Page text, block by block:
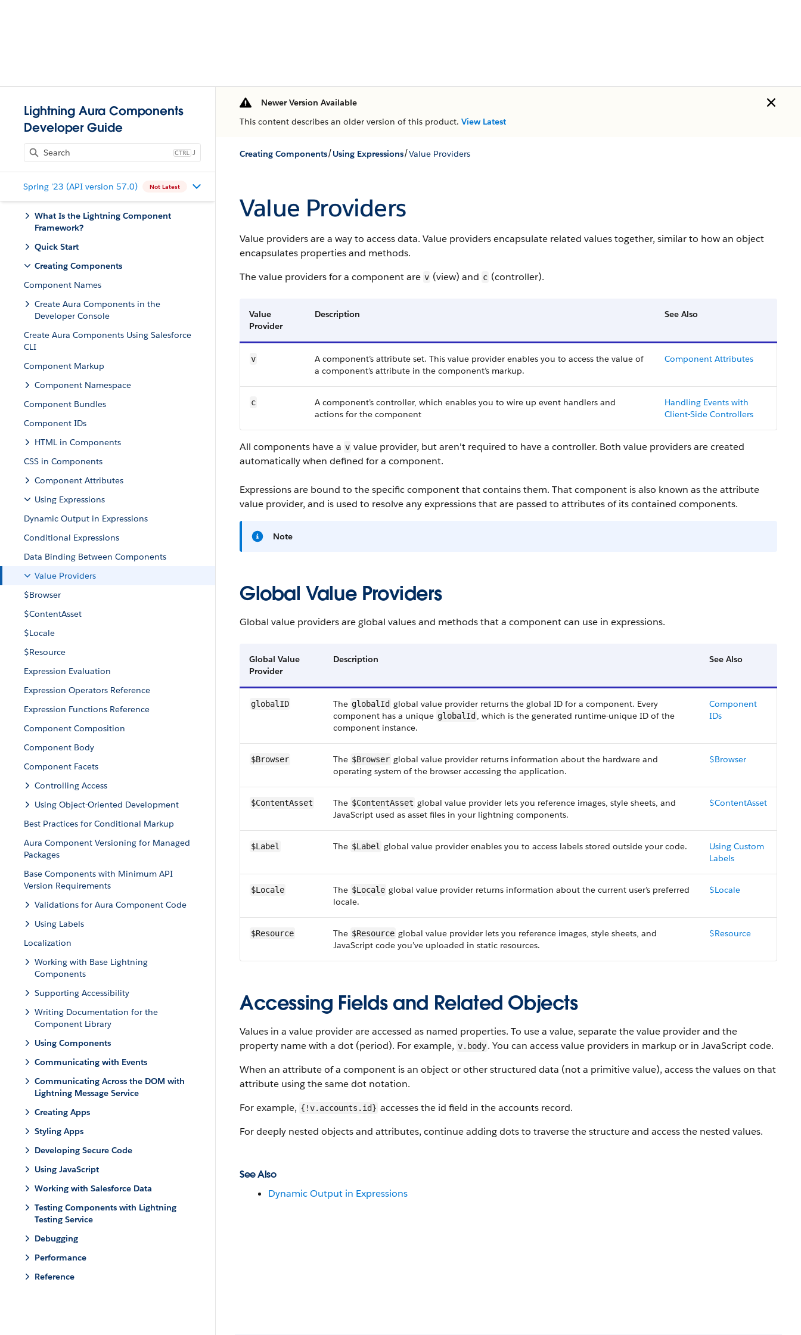
Lightning Aura Components
Developer Guide
J
Spring '23 (API version 57.0) Not Latest
What Is the Lightning Component
Framework?
Quick Start
Creating Components
Component Names
Create Aura Components in the
Developer Console
Create Aura Components Using Salesforce
CLI
Component Markup
Component Namespace
Component Bundles
Component IDs
HTML in Components
CSS in Components
Component Attributes
Using Expressions
Dynamic Output in Expressions
Conditional Expressions
Data Binding Between Components
Value Providers
$Browser
$ContentAsset
$Locale
$Resource
Expression Evaluation
Expression Operators Reference
Expression Functions Reference
Component Composition
Component Body
Component Facets
Controlling Access
Using Object-Oriented Development
Best Practices for Conditional Markup
Aura Component Versioning for Managed
Packages
Base Components with Minimum API
Version Requirements
Validations for Aura Component Code
Using Labels
Localization
Working with Base Lightning
Components
Supporting Accessibility
Writing Documentation for the
Component Library
Using Components
Communicating with Events
Communicating Across the DOM with
Lightning Message Service
Creating Apps
Styling Apps
Developing Secure Code
Using JavaScript
Working with Salesforce Data
Testing Components with Lightning
Testing Service
Debugging
Performance
Reference
Newer Version Available
This content describes an older version of this product. View Latest
Creating Components/Using Expressions/Value Providers
Value Providers
Value providers are a way to access data. Value providers encapsulate related values together, similar to how an object
encapsulates properties and methods.
The value providers for a component are v (view) and c (controller).
Value
Provider
Description See Also
v
A component’s attribute set. This value provider enables you to access the value of
a component’s attribute in the component’s markup.
Component Attributes
c
A component’s controller, which enables you to wire up event handlers and
actions for the component
Handling Events with
Client-Side Controllers
All components have a v value provider, but aren't required to have a controller. Both value providers are created
automatically when defined for a component.
Expressions are bound to the specific component that contains them. That component is also known as the attribute
value provider, and is used to resolve any expressions that are passed to attributes of its contained components.
Note
Global Value Providers
Global value providers are global values and methods that a component can use in expressions.
Global Value
Provider
Description See Also
globalID The globalId global value provider returns the global ID for a component. Every
component has a unique globalId , which is the generated runtime-unique ID of the
component instance.
Component
IDs
$Browser The $Browser global value provider returns information about the hardware and
operating system of the browser accessing the application.
$Browser
$ContentAsset The $ContentAsset global value provider lets you reference images, style sheets, and
JavaScript used as asset files in your lightning components.
$ContentAsset
$Label The $Label global value provider enables you to access labels stored outside your code.
Using Custom
Labels
$Locale The $Locale global value provider returns information about the current user’s preferred
locale.
$Locale
$Resource The $Resource global value provider lets you reference images, style sheets, and
JavaScript code you’ve uploaded in static resources.
$Resource
Accessing Fields and Related Objects
Values in a value provider are accessed as named properties. To use a value, separate the value provider and the
property name with a dot (period). For example, v.body. You can access value providers in markup or in JavaScript code.
When an attribute of a component is an object or other structured data (not a primitive value), access the values on that
attribute using the same dot notation.
For example, {!v.accounts.id} accesses the id field in the accounts record.
For deeply nested objects and attributes, continue adding dots to traverse the structure and access the nested values.
See Also
Dynamic Output in Expressions